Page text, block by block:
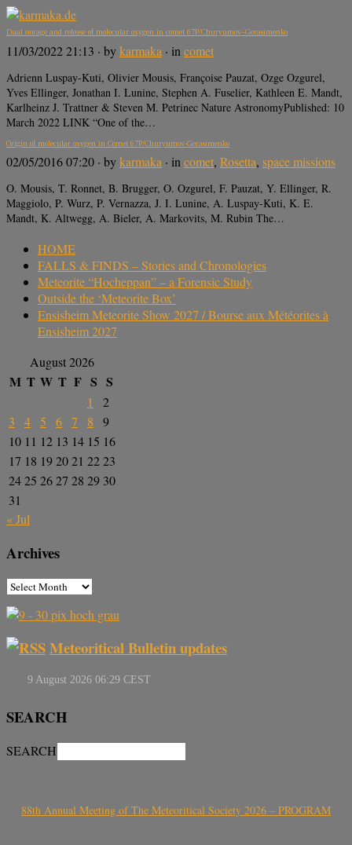
Dual storage and release of molecular oxygen in comet 67P/Churyumov–Gerasimenko
11/03/2022 21:13 · bykarmaka · in comet
Adrienn Luspay-Kuti, Olivier Mousis, Françoise Pauzat, Ozge Ozgurel,
Yves Ellinger, Jonathan I. Lunine, Stephen A. Fuselier, Kathleen E. Mandt,
Karlheinz J. Trattner & Steven M. Petrinec Nature AstronomyPublished: 10
March 2022 LINK “One of the…
Origin of molecular oxygen in Comet 67P/Churyumov-Gerasimenko
02/05/2016 07:20 · bykarmaka · in comet, Rosetta, space missions
O. Mousis, T. Ronnet, B. Brugger, O. Ozgurel, F. Pauzat, Y. Ellinger, R.
Maggiolo, P. Wurz, P. Vernazza, J. I. Lunine, A. Luspay-Kuti, K. E.
Mandt, K. Altwegg, A. Bieler, A. Markovits, M. Rubin The…
HOME
FALLS & FINDS – Stories and Chronologies
Meteorite “Hocheppan” – a Forensic Study
Outside the ‘Meteorite Box’
Ensisheim Meteorite Show 2027 / Bourse aux Météorites à
Ensisheim 2027
August 2026
M T W T F S S
1
2
3
4 5 6 7 8
9
10 11 12 13 14 15 16
17 18 192021 2223
2425 2627 28 29 30
31
« Jul
Archives
Meteoritical Bulletin updates
SEARCH
SEARCH
88th Annual Meeting of The Meteoritical Society 2026 – PROGRAM